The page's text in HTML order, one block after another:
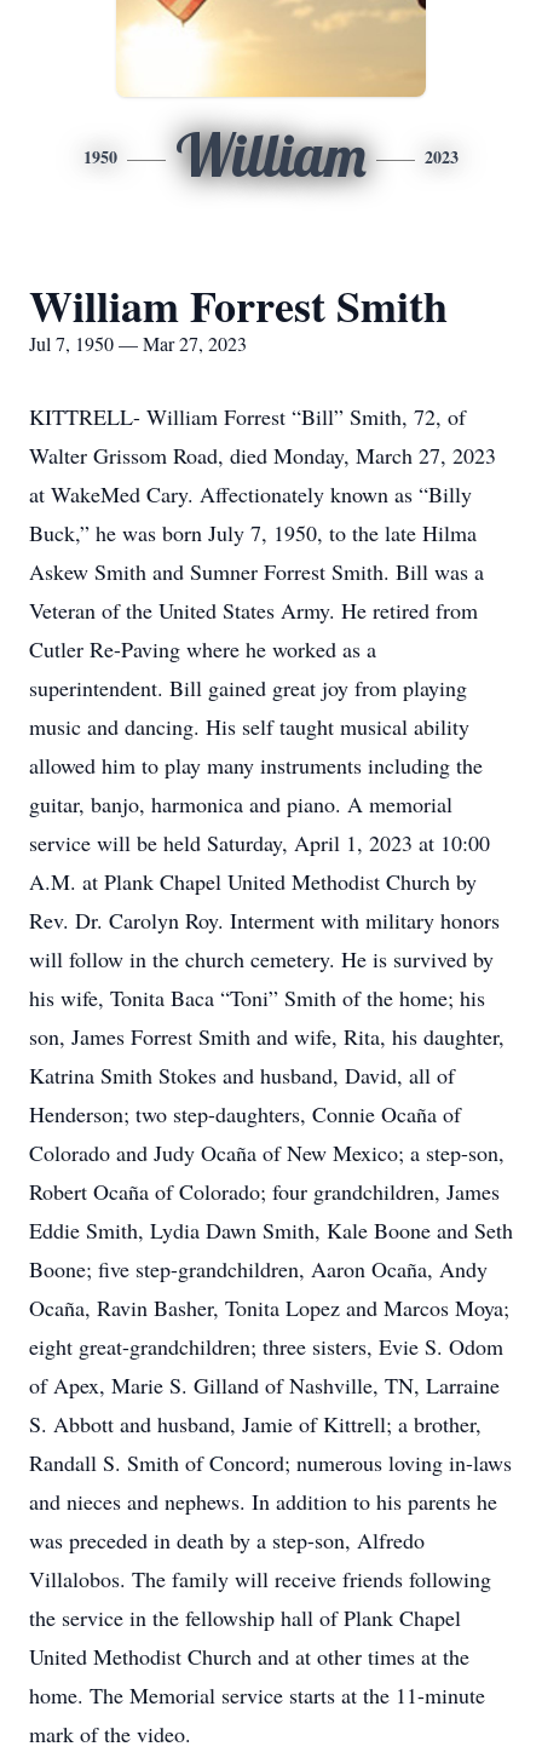
1950 William 2023
William Forrest Smith
Jul 7, 1950 — Mar 27, 2023
KITTRELL- William Forrest “Bill” Smith, 72, of
Walter Grissom Road, died Monday, March 27, 2023
at WakeMed Cary. Affectionately known as “Billy
Buck,” he was born July 7, 1950, to the late Hilma
Askew Smith and Sumner Forrest Smith. Bill was a
Veteran of the United States Army. He retired from
Cutler Re-Paving where he worked as a
superintendent. Bill gained great joy from playing
music and dancing. His self taught musical ability
allowed him to play many instruments including the
guitar, banjo, harmonica and piano. A memorial
service will be held Saturday, April 1, 2023 at 10:00
A.M. at Plank Chapel United Methodist Church by
Rev. Dr. Carolyn Roy. Interment with military honors
will follow in the church cemetery. He is survived by
his wife, Tonita Baca “Toni” Smith of the home; his
son, James Forrest Smith and wife, Rita, his daughter,
Katrina Smith Stokes and husband, David, all of
Henderson; two step-daughters, Connie Ocaña of
Colorado and Judy Ocaña of New Mexico; a step-son,
Robert Ocaña of Colorado; four grandchildren, James
Eddie Smith, Lydia Dawn Smith, Kale Boone and Seth
Boone; five step-grandchildren, Aaron Ocaña, Andy
Ocaña, Ravin Basher, Tonita Lopez and Marcos Moya;
eight great-grandchildren; three sisters, Evie S. Odom
of Apex, Marie S. Gilland of Nashville, TN, Larraine
S. Abbott and husband, Jamie of Kittrell; a brother,
Randall S. Smith of Concord; numerous loving in-laws
and nieces and nephews. In addition to his parents he
was preceded in death by a step-son, Alfredo
Villalobos. The family will receive friends following
the service in the fellowship hall of Plank Chapel
United Methodist Church and at other times at the
home. The Memorial service starts at the 11-minute
mark of the video.